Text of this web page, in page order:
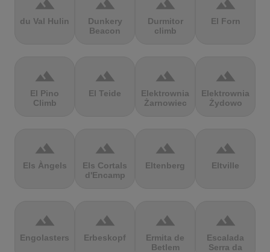
du Val Hulin
Dunkery
Beacon
Durmitor
climb
El Forn
terrain
El Pino
Climb
terrain
El Teide
terrain
Elektrownia
Żarnowiec
terrain
Elektrownia
Żydowo
terrain
Els Àngels
terrain
Els Cortals
d'Encamp
terrain
Eltenberg
terrain
Eltville
terrain
Engolasters
terrain
Erbeskopf
terrain
Ermita de
Betlem
terrain
Escalada
Serra da